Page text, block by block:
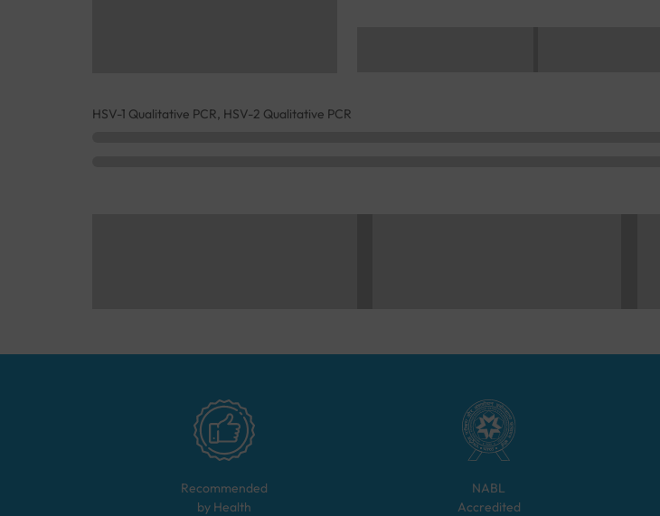
HSV-1 Qualitative PCR, HSV-2 Qualitative PCR
Recommended
by Health
NABL
Accredited